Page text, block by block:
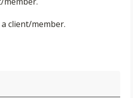
client/member.